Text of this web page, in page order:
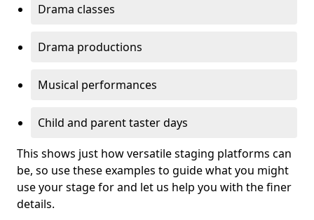
Drama classes
Drama productions
Musical performances
Child and parent taster days
This shows just how versatile staging platforms can
be, so use these examples to guide what you might
use your stage for and let us help you with the finer
details.